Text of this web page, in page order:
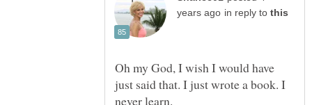
in reply to
Oh my God, I wish I would have
just said that. I just wrote a book. I